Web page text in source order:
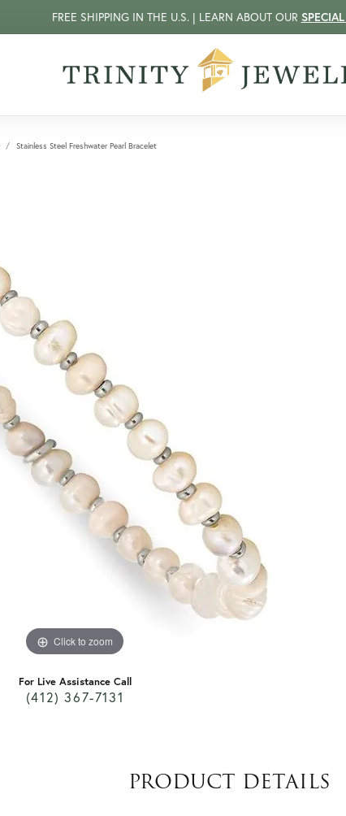
FREE SHIPPING IN THE U.S. | LEARN ABOUT OUR
Stainless Steel Freshwater Pearl Bracelet
Click to zoom
For Live Assistance Call
(412) 367-7131
PRODUCT DETAILS